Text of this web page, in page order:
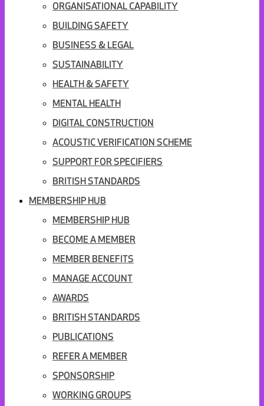
ORGANISATIONAL CAPABILITY
BUILDING SAFETY
BUSINESS & LEGAL
SUSTAINABILITY
HEALTH & SAFETY
MENTAL HEALTH
DIGITAL CONSTRUCTION
ACOUSTIC VERIFICATION SCHEME
SUPPORT FOR SPECIFIERS
BRITISH STANDARDS
MEMBERSHIP HUB
MEMBERSHIP HUB
BECOME A MEMBER
MEMBER BENEFITS
MANAGE ACCOUNT
AWARDS
BRITISH STANDARDS
PUBLICATIONS
REFER A MEMBER
SPONSORSHIP
WORKING GROUPS